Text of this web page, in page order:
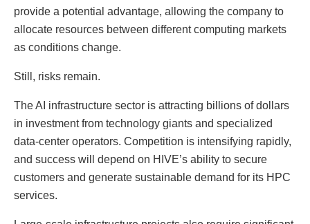
provide a potential advantage, allowing the company to
allocate resources between different computing markets
as conditions change.
Still, risks remain.
The AI infrastructure sector is attracting billions of dollars
in investment from technology giants and specialized
data-center operators. Competition is intensifying rapidly,
and success will depend on HIVE’s ability to secure
customers and generate sustainable demand for its HPC
services.